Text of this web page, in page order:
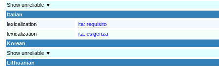
Show unreliable ▼
Italian
lexicalization
ita: requisito
lexicalization
ita: esigenza
Korean
Show unreliable ▼
Lithuanian